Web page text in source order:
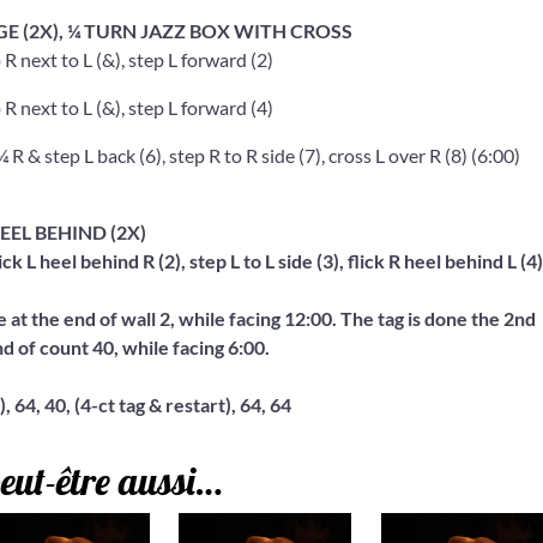
(2X), ¼ TURN JAZZ BOX WITH CROSS
next to L (&), step L forward (2)
next to L (&), step L forward (4)
& step L back (6), step R to R side (7), cross L over R (8) (6:00)
BEHIND (2X)
L heel behind R (2), step L to L side (3), flick R heel behind L (4)
at the end of wall 2, while facing 12:00. The tag is done the 2nd
of count 40, while facing 6:00.
64, 40, (4-ct tag & restart), 64, 64
être aussi…